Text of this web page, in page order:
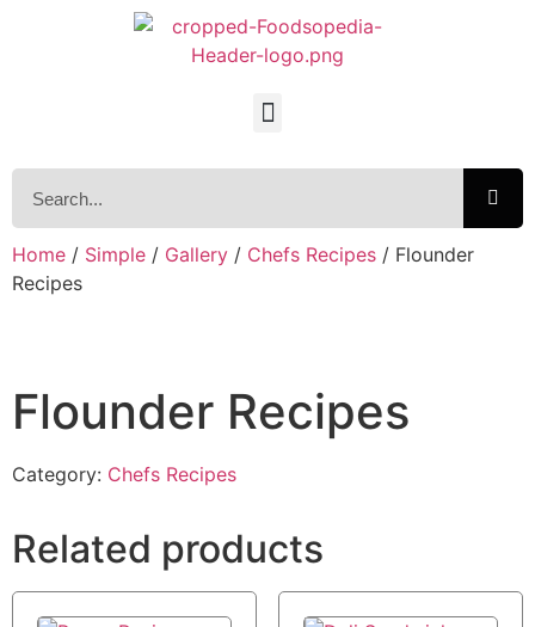
Home / Simple / Gallery / Chefs Recipes / Flounder
Recipes
Flounder Recipes
Category: Chefs Recipes
Related products